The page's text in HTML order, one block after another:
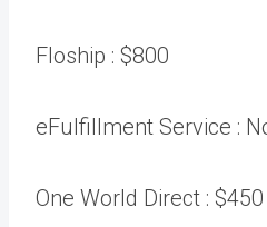
Floship : $800
eFulfillment Service :
One World Direct : $450